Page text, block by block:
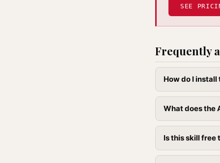
SEE
Frequently
How do I
What does the
Is this skill free